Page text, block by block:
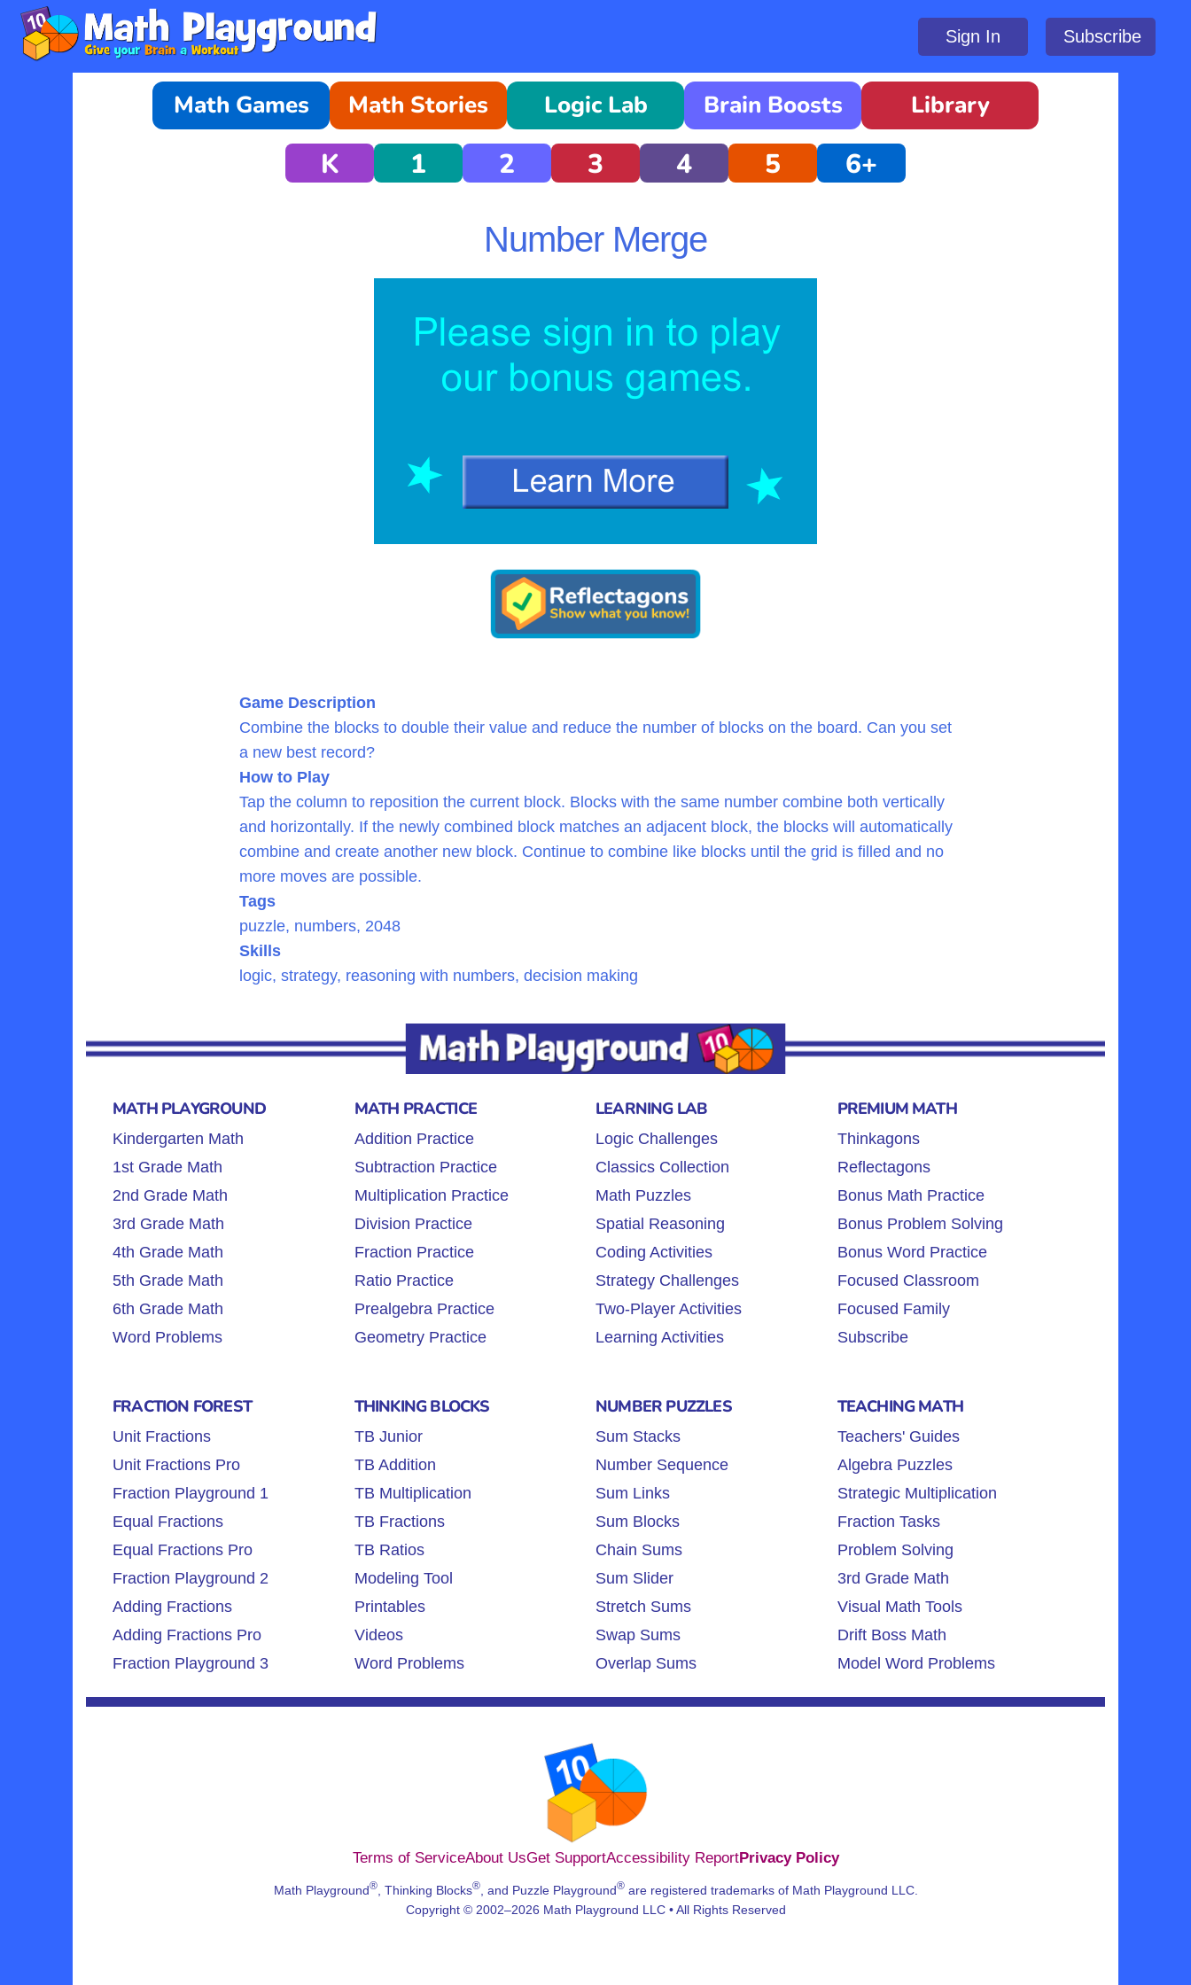
Sign In Subscribe
Math Games Math Stories Logic Lab Brain Boosts Library
K 1 2 3 4 5 6+
Number Merge
Game Description
Combine the blocks to double their value and reduce the number of blocks on the board. Can you set
a new best record?
How to Play
Tap the column to reposition the current block. Blocks with the same number combine both vertically
and horizontally. If the newly combined block matches an adjacent block, the blocks will automatically
combine and create another new block. Continue to combine like blocks until the grid is filled and no
more moves are possible.
Tags
puzzle, numbers, 2048
Skills
logic, strategy, reasoning with numbers, decision making
MATH PLAYGROUND
Kindergarten Math
1st Grade Math
2nd Grade Math
3rd Grade Math
4th Grade Math
5th Grade Math
6th Grade Math
Word Problems
MATH PRACTICE
Addition Practice
Subtraction Practice
Multiplication Practice
Division Practice
Fraction Practice
Ratio Practice
Prealgebra Practice
Geometry Practice
LEARNING LAB
Logic Challenges
Classics Collection
Math Puzzles
Spatial Reasoning
Coding Activities
Strategy Challenges
Two-Player Activities
Learning Activities
PREMIUM MATH
Thinkagons
Reflectagons
Bonus Math Practice
Bonus Problem Solving
Bonus Word Practice
Focused Classroom
Focused Family
Subscribe
FRACTION FOREST
Unit Fractions
Unit Fractions Pro
Fraction Playground 1
Equal Fractions
Equal Fractions Pro
Fraction Playground 2
Adding Fractions
Adding Fractions Pro
Fraction Playground 3
THINKING BLOCKS
TB Junior
TB Addition
TB Multiplication
TB Fractions
TB Ratios
Modeling Tool
Printables
Videos
Word Problems
NUMBER PUZZLES
Sum Stacks
Number Sequence
Sum Links
Sum Blocks
Chain Sums
Sum Slider
Stretch Sums
Swap Sums
Overlap Sums
TEACHING MATH
Teachers' Guides
Algebra Puzzles
Strategic Multiplication
Fraction Tasks
Problem Solving
3rd Grade Math
Visual Math Tools
Drift Boss Math
Model Word Problems
Terms of ServiceAbout UsGet SupportAccessibility ReportPrivacy Policy
Math Playground®, Thinking Blocks®, and Puzzle Playground®are registered trademarks of Math Playground LLC.
Copyright © 2002–2026 Math Playground LLC • All Rights Reserved